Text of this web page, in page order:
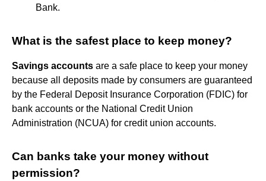
Bank.
What is the safest place to keep money?
Savings accounts are a safe place to keep your money
because all deposits made by consumers are guaranteed
by the Federal Deposit Insurance Corporation (FDIC) for
bank accounts or the National Credit Union
Administration (NCUA) for credit union accounts.
Can banks take your money without
permission?